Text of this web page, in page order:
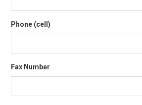
Phone (cell)
Fax Number